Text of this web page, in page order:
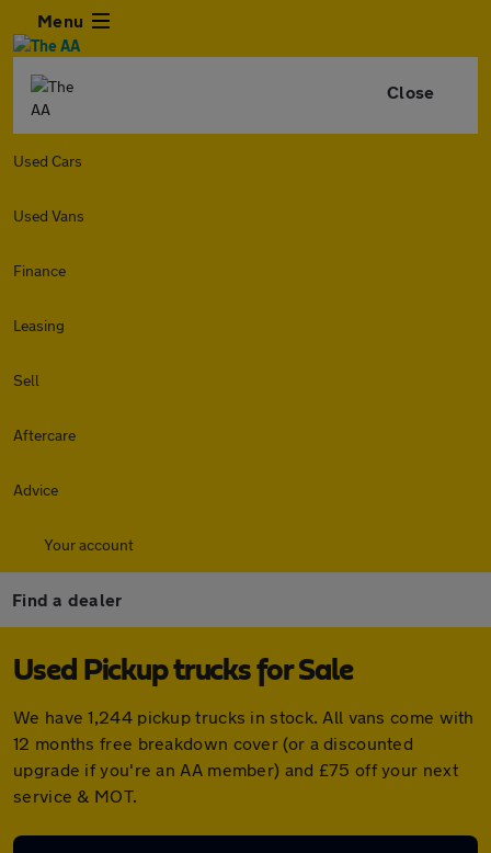
Menu
Close
Used Cars
Used Vans
Finance
Leasing
Sell
Aftercare
Advice
Your account
Find a dealer
Used Pickup trucks for Sale
We have 1,244 pickup trucks in stock. All vans come with
12 months free breakdown cover (or a discounted
upgrade if you're an AA member) and £75 off your next
service & MOT.